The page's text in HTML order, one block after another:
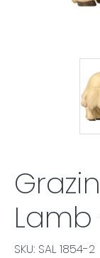
SKU: SAL 1854-2